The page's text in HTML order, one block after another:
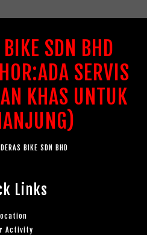
BIKE SDN BHD
SERVIS
KHAS UNTUK
BIKE SDN BHD
Links
Activity